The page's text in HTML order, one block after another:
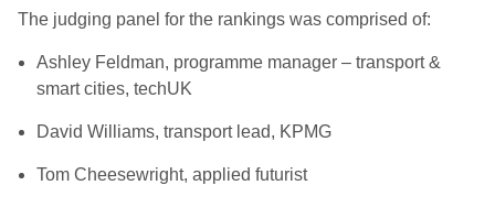
The judging panel for the rankings was comprised of:
Ashley Feldman, programme manager – transport &
smart cities, techUK
David Williams, transport lead, KPMG
Tom Cheesewright, applied futurist